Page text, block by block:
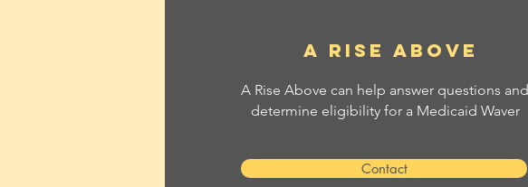
A Rise ABove
A Rise Above can help answer questions and
determine eligibility for a Medicaid Waver
Contact